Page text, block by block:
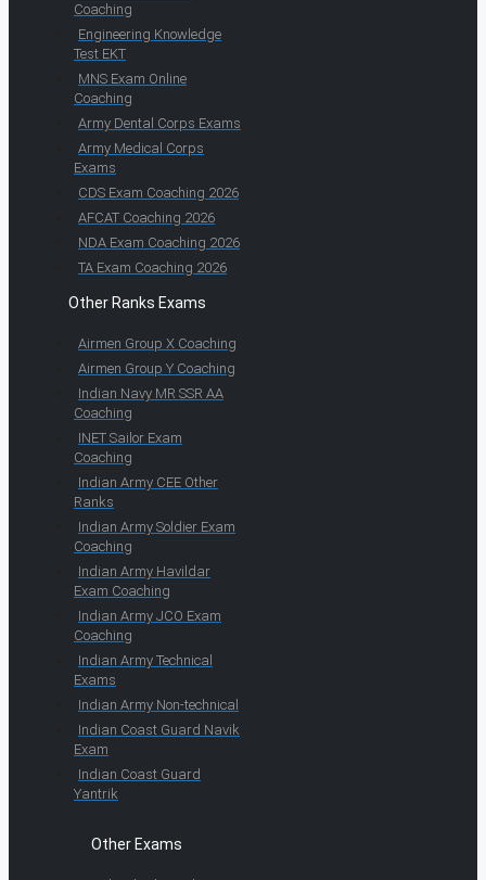
Coaching
Engineering Knowledge
Test EKT
MNS Exam Online
Coaching
Army Dental Corps Exams
Army Medical Corps
Exams
CDS Exam Coaching 2026
AFCAT Coaching 2026
NDA Exam Coaching 2026
TA Exam Coaching 2026
Other Ranks Exams
Airmen Group X Coaching
Airmen Group Y Coaching
Indian Navy MR SSR AA
Coaching
INET Sailor Exam
Coaching
Indian Army CEE Other
Ranks
Indian Army Soldier Exam
Coaching
Indian Army Havildar
Exam Coaching
Indian Army JCO Exam
Coaching
Indian Army Technical
Exams
Indian Army Non-technical
Indian Coast Guard Navik
Exam
Indian Coast Guard
Yantrik
Other Exams